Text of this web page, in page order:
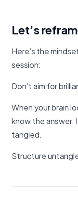
Let’s
Here’s the
session:
Don’t aim for
When your brain
know the answer.
tangled.
Structure